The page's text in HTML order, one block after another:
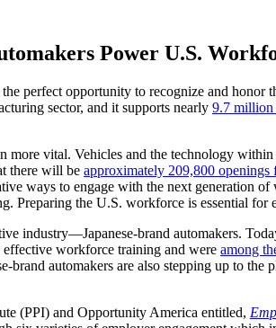
Power U.S.
the perfect opportunity to recognize and
sector, and it supports nearly 9.7 million
more vital. Vehicles and the technology
there will be approximately 209,800
ways to engage with the next
Preparing the U.S. workforce is essential
industry—Japanese-brand automakers.
workforce training and were among
brand automakers are also stepping up to
(PPI) and Opportunity America entitled,